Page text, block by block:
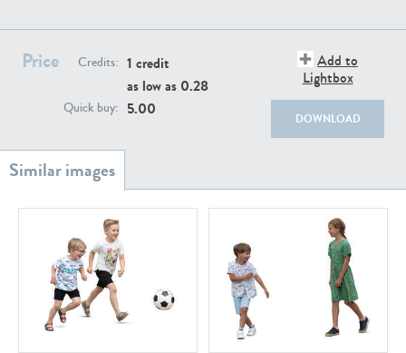
Price Credits: 1 credit
as low as 0.28
Quick buy: 5.00
Add to
Lightbox
DOWNLOAD
PE21280